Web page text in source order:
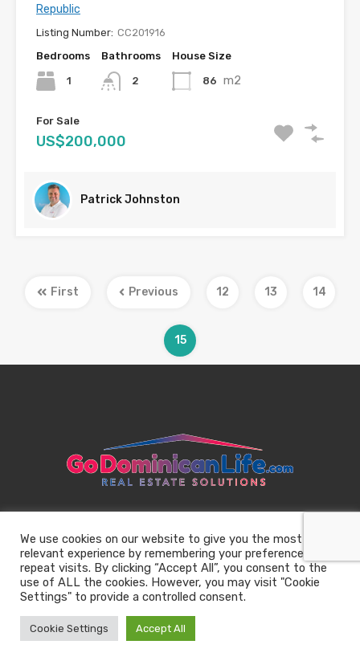
Republic
Listing Number: CC201916
Bedrooms
1
Bathrooms
2
House Size
86 m2
For Sale
US$200,000
Patrick Johnston
First Previous 12 13 14
15
We use cookies on our website to give you the most
relevant experience by remembering your preferences and
repeat visits. By clicking “Accept All”, you consent to the
use of ALL the cookies. However, you may visit "Cookie
Settings" to provide a controlled consent.
Cookie Settings Accept All